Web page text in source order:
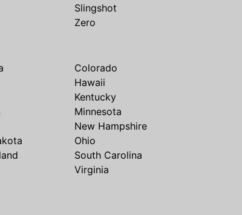
Slingshot
Zero
Colorado
Hawaii
Kentucky
Minnesota
New Hampshire
Ohio
South Carolina
Virginia